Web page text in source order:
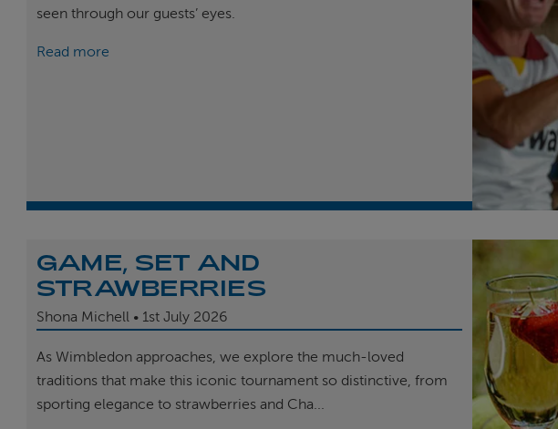
seen through our guests’ eyes.
Read more
GAME, SET AND
STRAWBERRIES
Shona Michell 1st July 2026
As Wimbledon approaches, we explore the much-loved
traditions that make this iconic tournament so distinctive, from
sporting elegance to strawberries and Cha...